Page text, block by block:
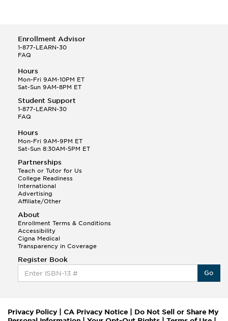
Enrollment Advisor
1-877-LEARN-30
FAQ
Hours
Mon-Fri 9AM-10PM ET
Sat-Sun 9AM-8PM ET
Student Support
1-877-LEARN-30
FAQ
Hours
Mon-Fri 9AM-9PM ET
Sat-Sun 8:30AM-5PM ET
Partnerships
Teach or Tutor for Us
College Readiness
International
Advertising
Affiliate/Other
About
Enrollment Terms & Conditions
Accessibility
Cigna Medical
Transparency in Coverage
Register Book
Go
Privacy Policy| CA Privacy Notice
Do Not Sell or Share My